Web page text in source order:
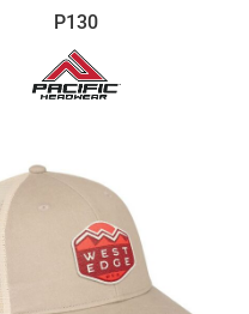
P130